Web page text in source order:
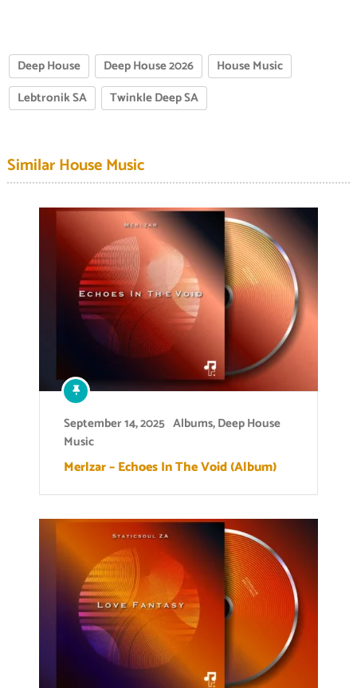
Deep House Deep House 2026
House Music
Lebtronik SA
Twinkle Deep SA
Similar House Music
September 14, 2025 Albums,Deep House
Music
Merlzar – Echoes In The Void (Album)